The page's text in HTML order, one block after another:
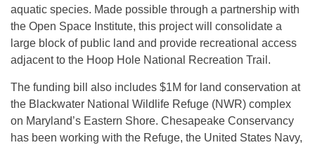
aquatic species. Made possible through a partnership with
the Open Space Institute, this project will consolidate a
large block of public land and provide recreational access
adjacent to the Hoop Hole National Recreation Trail.
The funding bill also includes $1M for land conservation at
the Blackwater National Wildlife Refuge (NWR) complex
on Maryland’s Eastern Shore. Chesapeake Conservancy
has been working with the Refuge, the United States Navy,